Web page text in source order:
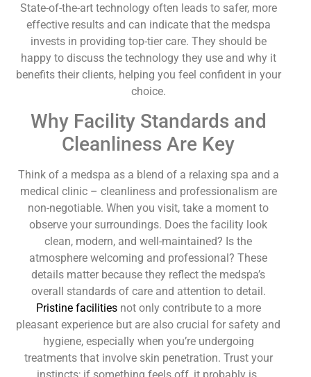
State-of-the-art technology often leads to safer, more
effective results and can indicate that the medspa
invests in providing top-tier care. They should be
happy to discuss the technology they use and why it
benefits their clients, helping you feel confident in your
choice.
Why Facility Standards and
Cleanliness Are Key
Think of a medspa as a blend of a relaxing spa and a
medical clinic – cleanliness and professionalism are
non-negotiable. When you visit, take a moment to
observe your surroundings. Does the facility look
clean, modern, and well-maintained? Is the
atmosphere welcoming and professional? These
details matter because they reflect the medspa’s
overall standards of care and attention to detail.
Pristine facilitiesnot only contribute to a more
pleasant experience but are also crucial for safety and
hygiene, especially when you’re undergoing
treatments that involve skin penetration. Trust your